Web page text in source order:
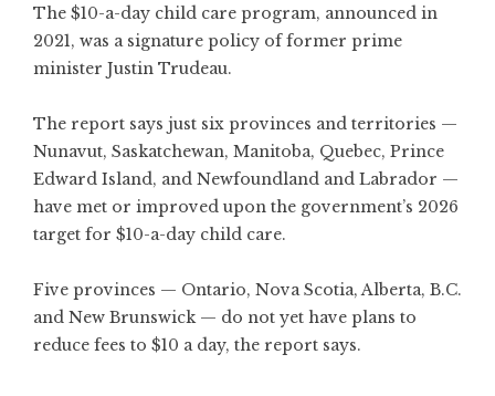
The $10-a-day child care program, announced in
2021, was a signature policy of former prime
minister Justin Trudeau.
The report says just six provinces and territories —
Nunavut, Saskatchewan, Manitoba, Quebec, Prince
Edward Island, and Newfoundland and Labrador —
have met or improved upon the government’s 2026
target for $10-a-day child care.
Five provinces — Ontario, Nova Scotia, Alberta, B.C.
and New Brunswick — do not yet have plans to
reduce fees to $10 a day, the report says.